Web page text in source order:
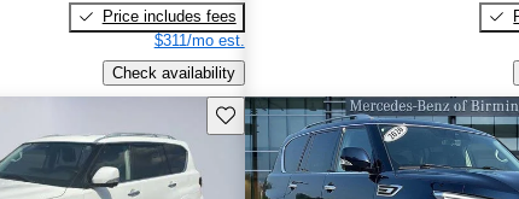
Price includes fees
$311/mo est.
Check availability
Save this listing